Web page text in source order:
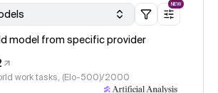
NEW
model from specific provider
work tasks, (Elo-500)/2000